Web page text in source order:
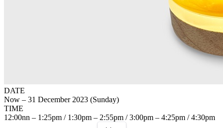
DATE
Now – 31 December 2023 (Sunday)
TIME
12:00nn – 1:25pm / 1:30pm – 2:55pm / 3:00pm – 4:25pm / 4:30pm